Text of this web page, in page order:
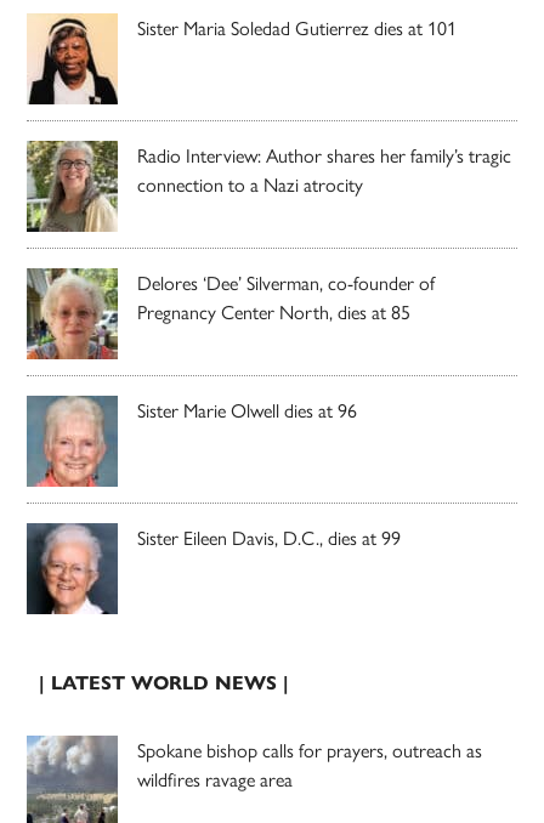
Sister Maria Soledad Gutierrez dies at 101
Radio Interview: Author shares her family’s tragic
connection to a Nazi atrocity
Delores ‘Dee’ Silverman, co-founder of
Pregnancy Center North, dies at 85
Sister Marie Olwell dies at 96
Sister Eileen Davis, D.C., dies at 99
| LATEST WORLD NEWS |
Spokane bishop calls for prayers, outreach as
wildfires ravage area